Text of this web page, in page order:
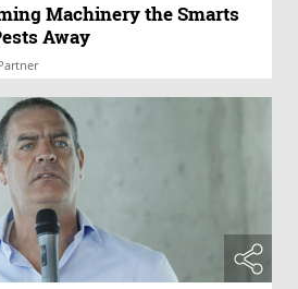
Machinery the Smarts
Away